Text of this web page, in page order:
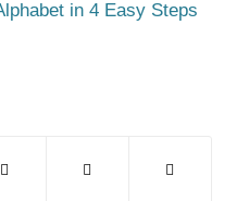
in 4 Easy Steps